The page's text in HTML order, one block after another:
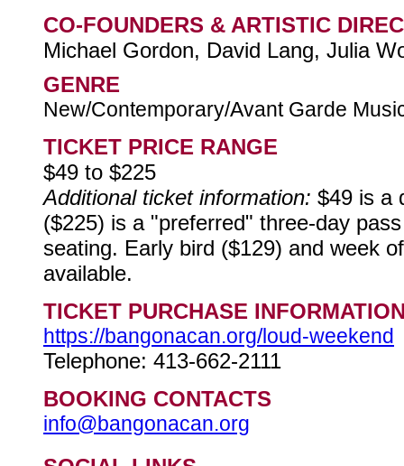
CO-FOUNDERS & ARTISTIC
Michael Gordon, David Lang, Julia
GENRE
New/Contemporary/Avant Garde
TICKET PRICE RANGE
$49 to $225
Additional ticket information: $49 is a
($225) is a "preferred" three-day
seating. Early bird ($129) and week
available.
TICKET PURCHASE
https://bangonacan.org/loud-weekend
Telephone: 413-662-2111
BOOKING CONTACTS
info@bangonacan.org